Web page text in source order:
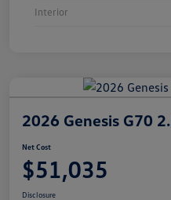
Interior
2026 Genesis G70
Net Cost
$51,035
Disclosure